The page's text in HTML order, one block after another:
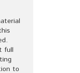
full
to